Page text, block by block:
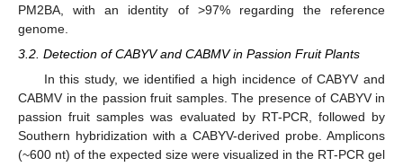
PM2BA, with an identity of >97% regarding the reference
genome.
3.2. Detection of CABYV and CABMV in Passion Fruit Plants
In this study, we identified a high incidence of CABYV and
CABMV in the passion fruit samples. The presence of CABYV in
passion fruit samples was evaluated by RT-PCR, followed by
Southern hybridization with a CABYV-derived probe. Amplicons
(~600 nt) of the expected size were visualized in the RT-PCR gel